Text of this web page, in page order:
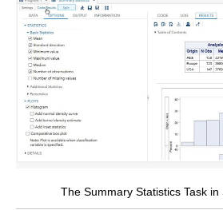
The Summary Statistics Task in